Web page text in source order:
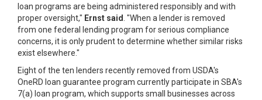
loan programs are being administered responsibly and with
proper oversight," Ernst said . "When a lender is removed
from one federal lending program for serious compliance
concerns, it is only prudent to determine whether similar risks
exist elsewhere."
Eight of the ten lenders recently removed from USDA's
OneRD loan guarantee program currently participate in SBA's
7(a) loan program, which supports small businesses across